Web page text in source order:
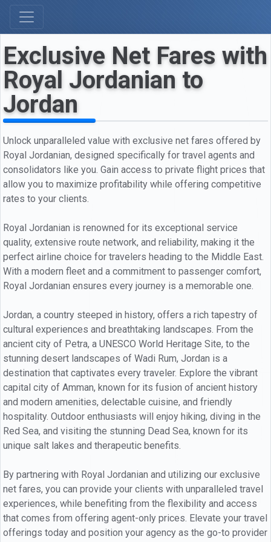
Exclusive Net Fares with
Royal Jordanian to
Jordan
Unlock unparalleled value with exclusive net fares offered by
Royal Jordanian, designed specifically for travel agents and
consolidators like you. Gain access to private flight prices that
allow you to maximize profitability while offering competitive
rates to your clients.
Royal Jordanian is renowned for its exceptional service
quality, extensive route network, and reliability, making it the
perfect airline choice for travelers heading to the Middle East.
With a modern fleet and a commitment to passenger comfort,
Royal Jordanian ensures every journey is a memorable one.
Jordan, a country steeped in history, offers a rich tapestry of
cultural experiences and breathtaking landscapes. From the
ancient city of Petra, a UNESCO World Heritage Site, to the
stunning desert landscapes of Wadi Rum, Jordan is a
destination that captivates every traveler. Explore the vibrant
capital city of Amman, known for its fusion of ancient history
and modern amenities, delectable cuisine, and friendly
hospitality. Outdoor enthusiasts will enjoy hiking, diving in the
Red Sea, and visiting the stunning Dead Sea, known for its
unique salt lakes and therapeutic benefits.
By partnering with Royal Jordanian and utilizing our exclusive
net fares, you can provide your clients with unparalleled travel
experiences, while benefiting from the flexibility and access
that comes from offering agent-only prices. Elevate your travel
offerings today and position your agency as the go-to provider